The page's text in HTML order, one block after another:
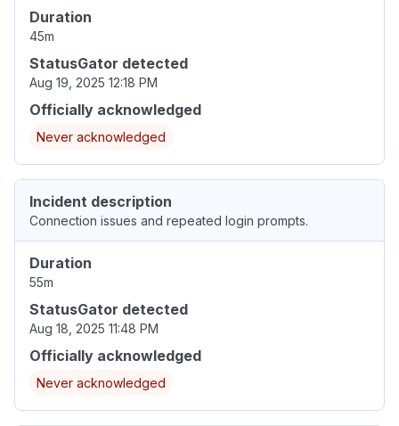
Duration
45m
StatusGator detected
Aug 19, 2025 12:18 PM
Officially acknowledged
Never acknowledged
Incident description
Connection issues and repeated login prompts.
Duration
55m
StatusGator detected
Aug 18, 2025 11:48 PM
Officially acknowledged
Never acknowledged